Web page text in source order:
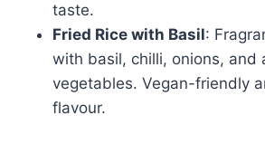
taste.
Fried Rice with Basil:
with basil, chilli, onions, and
vegetables. Vegan-friendly
flavour.